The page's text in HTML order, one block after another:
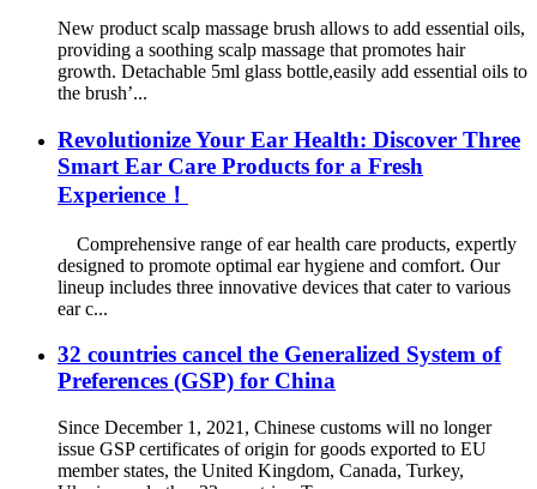
New product scalp massage brush allows to add essential oils,
providing a soothing scalp massage that promotes hair
growth. Detachable 5ml glass bottle,easily add essential oils to
the brush’...
Revolutionize Your Ear Health: Discover Three
Smart Ear Care Products for a Fresh
Experience！
Comprehensive range of ear health care products, expertly
designed to promote optimal ear hygiene and comfort. Our
lineup includes three innovative devices that cater to various
ear c...
32 countries cancel the Generalized System of
Preferences (GSP) for China
Since December 1, 2021, Chinese customs will no longer
issue GSP certificates of origin for goods exported to EU
member states, the United Kingdom, Canada, Turkey,